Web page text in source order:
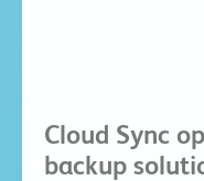
Cloud Sync
backup